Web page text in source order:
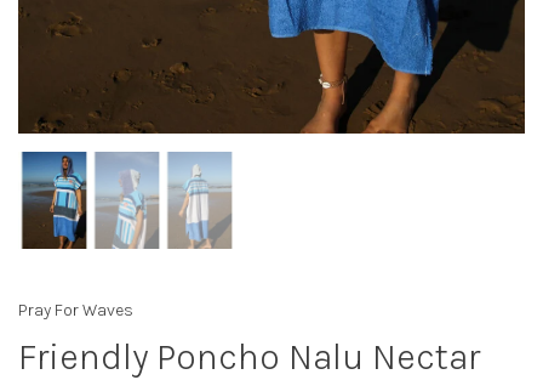
Pray For Waves
Friendly Poncho Nalu Nectar